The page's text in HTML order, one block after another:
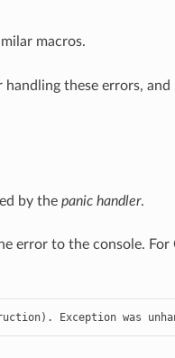
macros.
these errors, and
by the panic handler.
error to the console. For
Exception was